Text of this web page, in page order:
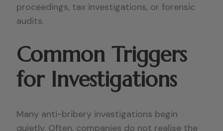
proceedings, tax investigations, or forensic
audits.
Common Triggers
for Investigations
Many anti-bribery investigations begin
quietly. Often, companies do not realise the